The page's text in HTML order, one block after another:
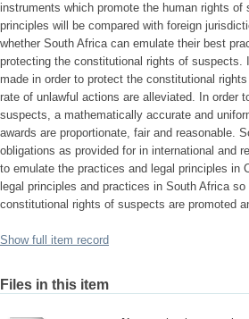
instruments which promote the human rights
principles will be compared with foreign
whether South Africa can emulate their best
protecting the constitutional rights of
made in order to protect the constitutional
rate of unlawful actions are alleviated. In order
suspects, a mathematically accurate and
awards are proportionate, fair and reasonable.
obligations as provided for in international and
to emulate the practices and legal principles in
legal principles and practices in South Africa
constitutional rights of suspects are promoted
Show full item record
Files in this item